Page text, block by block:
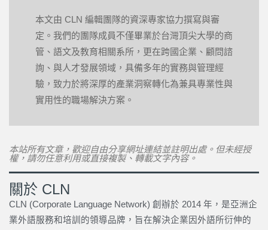
本文由 CLN 編輯團隊的資深專家協力撰寫與審
定。我們的團隊成員不僅畢業於台灣頂尖大學的商
管、語文及教育相關系所，更在跨國企業、顧問諮
詢、與人才發展領域，具備多年的實務與管理經
驗，致力於將深厚的產業洞察轉化為兼具專業性與
實用性的職場解決方案。
本站所有文章，歡迎自由分享網址連結並註明出處。但未經授
權，請勿任意利用或直接複製、轉載文字內容。
關於 CLN
CLN (Corporate Language Network) 創辦於 2014 年，是亞洲企
業外語服務和培訓的領導品牌，旨在解決企業因外語所衍伸的